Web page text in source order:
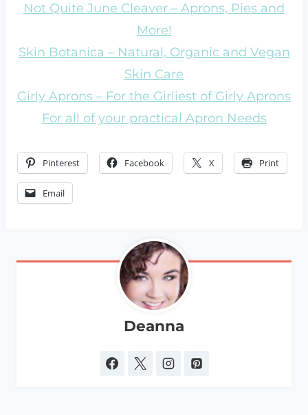
Not Quite June Cleaver – Aprons, Pies and
More!
Skin Botanica – Natural, Organic and Vegan
Skin Care
Girly Aprons – For the Girliest of Girly Aprons
For all of your practical Apron Needs
Pinterest Facebook X Print
Email
Deanna